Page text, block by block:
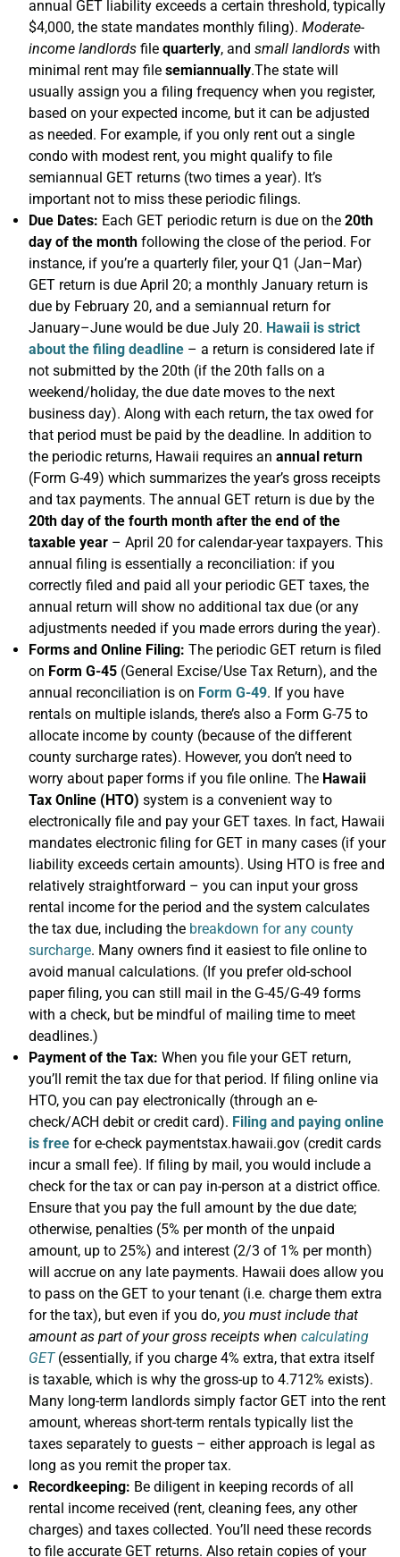
annual GET liability exceeds a certain threshold, typically
$4,000, the state mandates monthly filing). Moderate-
income landlords file quarterly, and small landlords with
minimal rent may file semiannually.The state will
usually assign you a filing frequency when you register,
based on your expected income, but it can be adjusted
as needed. For example, if you only rent out a single
condo with modest rent, you might qualify to file
semiannual GET returns (two times a year). It’s
important not to miss these periodic filings.
Due Dates: Each GET periodic return is due on the 20th
day of the month following the close of the period. For
instance, if you’re a quarterly filer, your Q1 (Jan–Mar)
GET return is due April 20; a monthly January return is
due by February 20, and a semiannual return for
January–June would be due July 20. Hawaii is strict
about the filing deadline – a return is considered late if
not submitted by the 20th (if the 20th falls on a
weekend/holiday, the due date moves to the next
business day). Along with each return, the tax owed for
that period must be paid by the deadline. In addition to
the periodic returns, Hawaii requires an annual return
(Form G-49) which summarizes the year’s gross receipts
and tax payments. The annual GET return is due by the
20th day of the fourth month after the end of the
taxable year – April 20 for calendar-year taxpayers. This
annual filing is essentially a reconciliation: if you
correctly filed and paid all your periodic GET taxes, the
annual return will show no additional tax due (or any
adjustments needed if you made errors during the year).
Forms and Online Filing: The periodic GET return is filed
on Form G-45 (General Excise/Use Tax Return), and the
annual reconciliation is on Form G-49. If you have
rentals on multiple islands, there’s also a Form G-75 to
allocate income by county (because of the different
county surcharge rates). However, you don’t need to
worry about paper forms if you file online. The Hawaii
Tax Online (HTO) system is a convenient way to
electronically file and pay your GET taxes. In fact, Hawaii
mandates electronic filing for GET in many cases (if your
liability exceeds certain amounts). Using HTO is free and
relatively straightforward – you can input your gross
rental income for the period and the system calculates
the tax due, including the breakdown for any county
surcharge. Many owners find it easiest to file online to
avoid manual calculations. (If you prefer old-school
paper filing, you can still mail in the G-45/G-49 forms
with a check, but be mindful of mailing time to meet
deadlines.)
Payment of the Tax: When you file your GET return,
you’ll remit the tax due for that period. If filing online via
HTO, you can pay electronically (through an e-
check/ACH debit or credit card). Filing and paying online
is free for e-check paymentstax.hawaii.gov (credit cards
incur a small fee). If filing by mail, you would include a
check for the tax or can pay in-person at a district office.
Ensure that you pay the full amount by the due date;
otherwise, penalties (5% per month of the unpaid
amount, up to 25%) and interest (2/3 of 1% per month)
will accrue on any late payments. Hawaii does allow you
to pass on the GET to your tenant (i.e. charge them extra
for the tax), but even if you do, you must include that
amount as part of your gross receipts when calculating
GET(essentially, if you charge 4% extra, that extra itself
is taxable, which is why the gross-up to 4.712% exists).
Many long-term landlords simply factor GET into the rent
amount, whereas short-term rentals typically list the
taxes separately to guests – either approach is legal as
long as you remit the proper tax.
Recordkeeping: Be diligent in keeping records of all
rental income received (rent, cleaning fees, any other
charges) and taxes collected. You’ll need these records
to file accurate GET returns. Also retain copies of your